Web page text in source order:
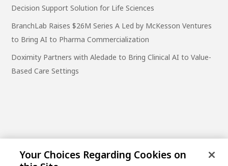
Decision Support Solution for Life Sciences
BranchLab Raises $26M Series A Led by McKesson Ventures
to Bring AI to Pharma Commercialization
Doximity Partners with Aledade to Bring Clinical AI to Value-
Based Care Settings
Your Choices Regarding Cookies on